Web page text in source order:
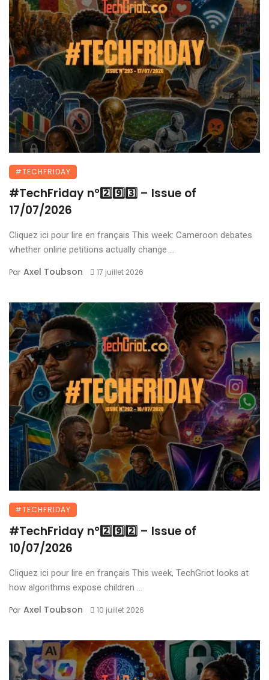
#TECHFRIDAY
#TechFriday n°2️⃣9️⃣3️⃣ – Issue of
17/07/2026
Cliquez ici pour lire en français This week: Cameroon debates
whether online petitions actually change ...
Par Axel Toubson 17 juillet 2026
#TECHFRIDAY
#TechFriday n°2️⃣9️⃣2️⃣ – Issue of
10/07/2026
Cliquez ici pour lire en français This week, TechGriot looks at
how algorithms expose children ...
Par Axel Toubson 10 juillet 2026